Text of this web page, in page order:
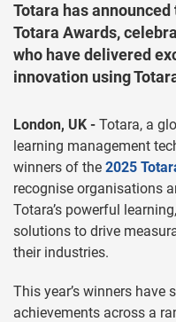
Totara has
Totara Awards,
who have delivered
innovation using
London, UK - Totara, a
learning management
winners of the 2025
recognise organisations
Totara’s powerful
solutions to drive
their industries.
This year’s winners have
achievements across a